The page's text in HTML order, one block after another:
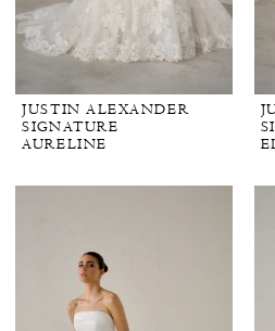
JUSTIN ALEXANDER
SIGNATURE
AURELINE